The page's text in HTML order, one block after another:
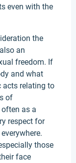
even with the
the
an
freedom. If
and what
acts relating to
of
as a
respect for
those
face